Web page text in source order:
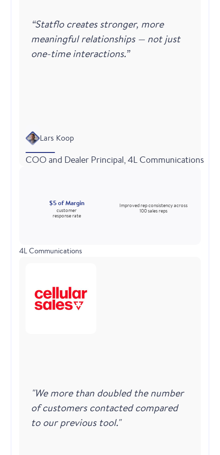
“Statflo creates stronger, more
meaningful relationships — not just
one-time interactions.”
Lars Koop
COO and Dealer Principal, 4L Communications
$5 of Margin
customer
response rate
Improved rep consistency across
100 sales reps
4L Communications
"We more than doubled the number
of customers contacted compared
to our previous tool."